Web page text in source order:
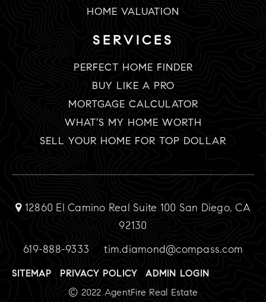
HOME VALUATION
SERVICES
PERFECT HOME FINDER
BUY LIKE A PRO
MORTGAGE CALCULATOR
WHAT’S MY HOME WORTH
SELL YOUR HOME FOR TOP DOLLAR
12860 El Camino Real Suite 100 San Diego, CA
92130
619-888-9333
tim.diamond@compass.com
SITEMAP PRIVACY POLICY ADMIN LOGIN
© 2022 AgentFire Real Estate